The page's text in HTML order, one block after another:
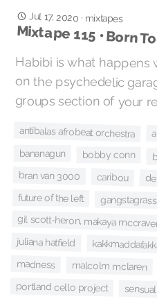
Jul 17, 2020 · mixtapes
Mixtape 115 • Born
Habibi is what happens
on the psychedelic
groups section of your
antibalas afrobeat orchestra
bananagun bobby conn
bran van 3000 caribou
future of the left gangstagrass
gil scott-heron, makaya
juliana hatfield
madness malcolm mclaren
portland cello project